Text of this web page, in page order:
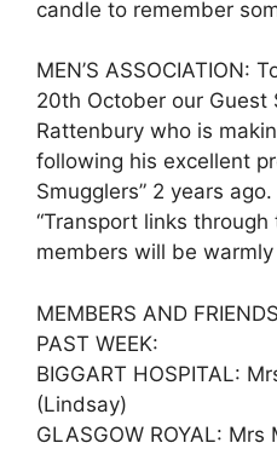
candle to remember
MEN’S ASSOCIATION:
20th October our Guest
Rattenbury who is
following his excellent
Smugglers” 2 years
“Transport links through
members will be
MEMBERS AND
PAST WEEK:
BIGGART HOSPITAL:
(Lindsay)
GLASGOW ROYAL: Mrs